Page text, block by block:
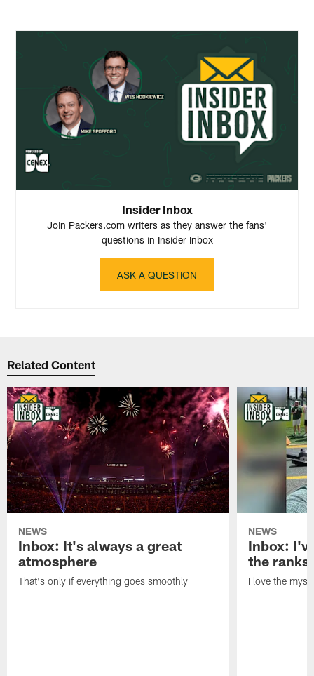
Insider Inbox
Join Packers.com writers as they answer the fans'
questions in Insider Inbox
ASK A QUESTION
Related Content
NEWS
Inbox: It's always a great
atmosphere
That's only if everything goes smoothly
NEWS
Inbox:
the ranks
I love the